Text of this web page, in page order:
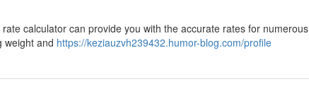
calculator can provide you with the accurate rates for numerous
weight and https://keziauzvh239432.humor-blog.com/profile